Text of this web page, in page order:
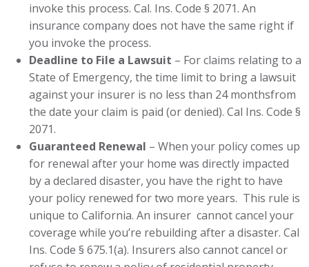
invoke this process. Cal. Ins. Code § 2071. An
insurance company does not have the same right if
you invoke the process.
Deadline to File a Lawsuit – For claims relating to a
State of Emergency, the time limit to bring a lawsuit
against your insurer is no less than 24 monthsfrom
the date your claim is paid (or denied). Cal Ins. Code §
2071.
Guaranteed Renewal – When your policy comes up
for renewal after your home was directly impacted
by a declared disaster, you have the right to have
your policy renewed for two more years. This rule is
unique to California. An insurer cannot cancel your
coverage while you’re rebuilding after a disaster. Cal
Ins. Code § 675.1(a). Insurers also cannot cancel or